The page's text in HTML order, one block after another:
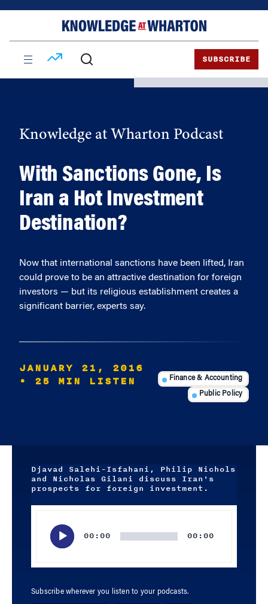
SUBSCRIBE
Knowledge at Wharton Podcast
With Sanctions Gone, Is
Iran a Hot Investment
Destination?
Now that international sanctions have been lifted, Iran
could prove to be an attractive destination for foreign
investors — but its religious establishment creates a
significant barrier, experts say.
JANUARY 21, 2016
• 25 MIN LISTEN
Finance & Accounting
Public Policy
Djavad Salehi-Isfahani, Philip Nichols
and Nicholas Gilani discuss Iran's
prospects for foreign investment.
00:00 00:00
Subscribe wherever you listen to your podcasts.